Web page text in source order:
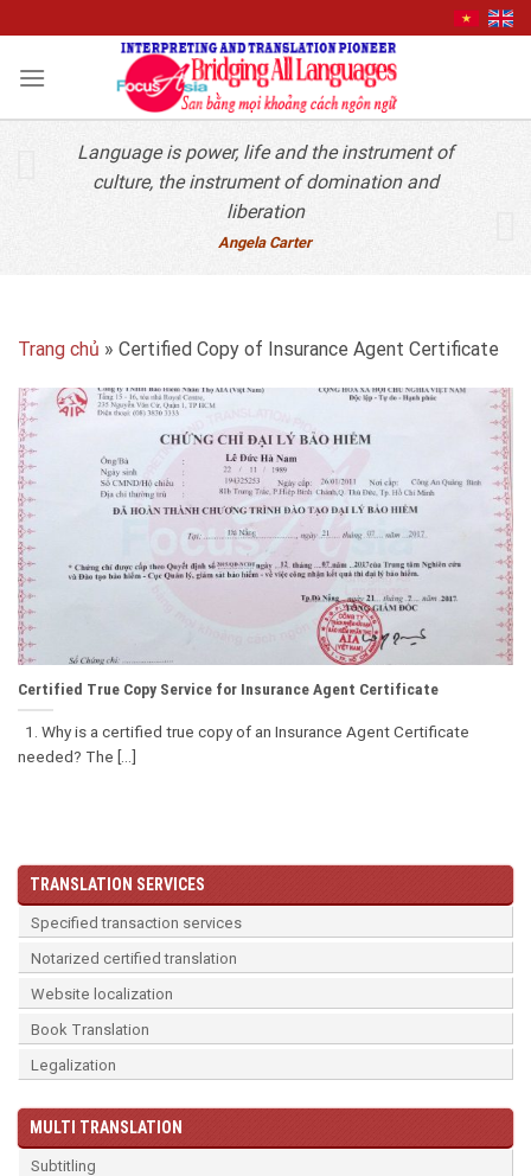
to
content
Language is power, life and the instrument of
culture, the instrument of domination and
liberation
Angela Carter
Trang chủ » Certified Copy of Insurance Agent Certificate
Certified True Copy Service for Insurance Agent Certificate
1. Why is a certified true copy of an Insurance Agent Certificate
needed? The [...]
TRANSLATION SERVICES
Specified transaction services
Notarized certified translation
Website localization
Book Translation
Legalization
MULTI TRANSLATION
Subtitling